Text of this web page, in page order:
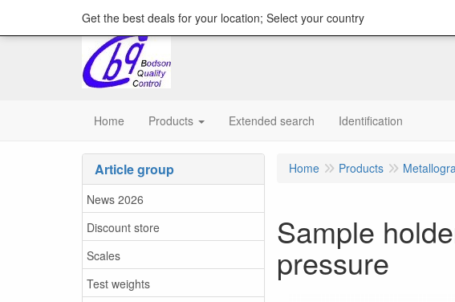
Home Products Extended search Identification
Article group
News 2026
Discount store
Scales
Test weights
Home Products
Sample
pressure
Get the best deals for your location; Select your country